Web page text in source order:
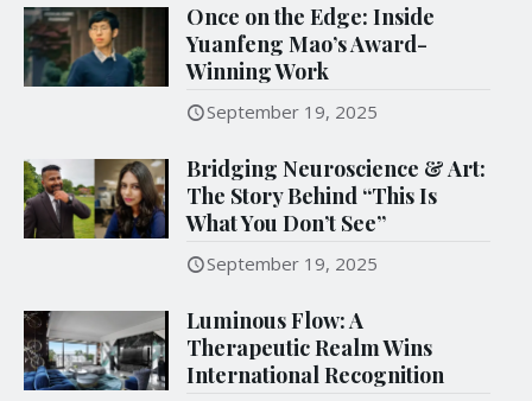
Once on the Edge: Inside
Yuanfeng Mao’s Award-
Winning Work
September 19, 2025
Bridging Neuroscience & Art:
The Story Behind “This Is
What You Don’t See”
September 19, 2025
Luminous Flow: A
Therapeutic Realm Wins
International Recognition